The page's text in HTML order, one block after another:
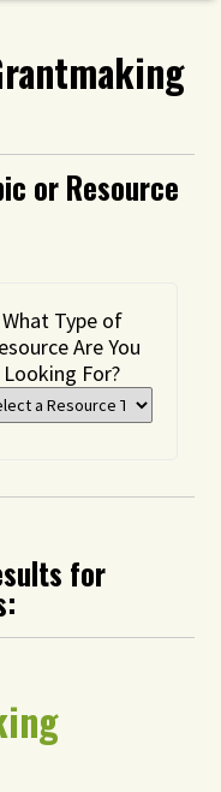
or Resource
What Type of
Are You
Looking For?
for